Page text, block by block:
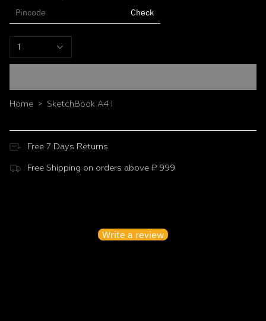
Specifications
Size: A4 (21.0 × 29.7 cm)
Weight: 288 g
Cover: Multi-colour design
Check
1
Home > SketchBook A4 I
Free 7 Days Returns
Free Shipping on orders above ₹ 999
Write a review